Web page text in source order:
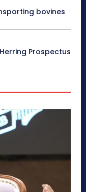
bovines
Prospectus